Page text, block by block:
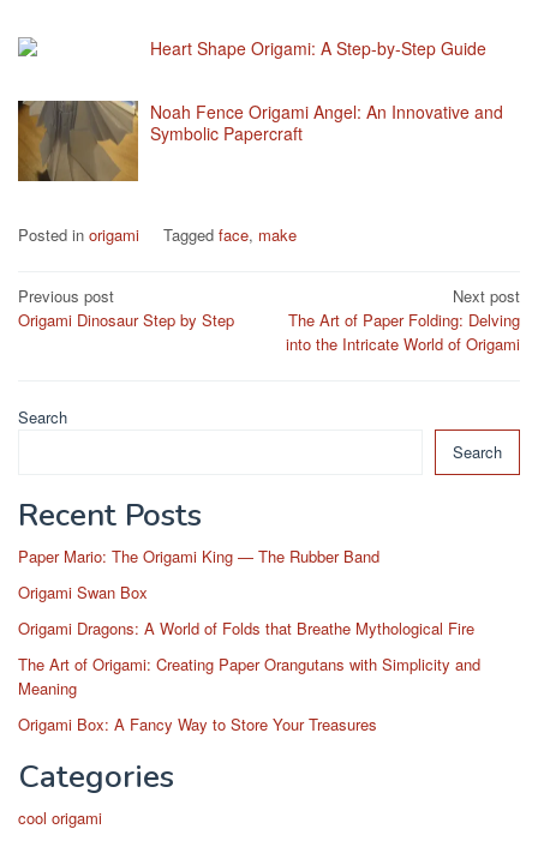
Heart Shape Origami: A Step-by-Step Guide
Noah Fence Origami Angel: An Innovative and
Symbolic Papercraft
Posted in origami Tagged face, make
Post
navigation
Previous post
Origami Dinosaur Step by Step
Next post
The Art of Paper Folding: Delving
into the Intricate World of Origami
Search
Search
Recent Posts
Paper Mario: The Origami King — The Rubber Band
Origami Swan Box
Origami Dragons: A World of Folds that Breathe Mythological Fire
The Art of Origami: Creating Paper Orangutans with Simplicity and
Meaning
Origami Box: A Fancy Way to Store Your Treasures
Categories
cool origami